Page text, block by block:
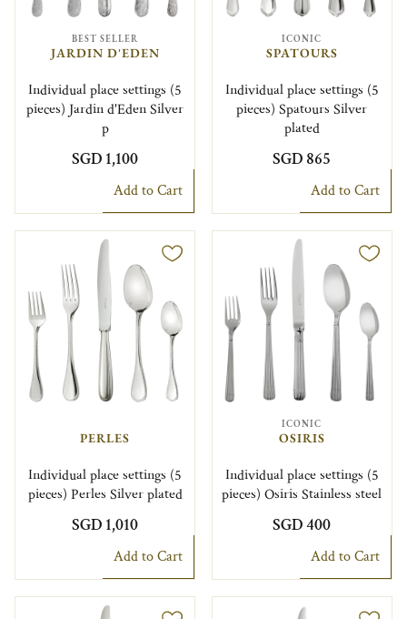
BEST SELLER
JARDIN D'EDEN
Individual place settings (5
pieces) Jardin d'Eden Silver
p
SGD 1,100
Add to Cart
ICONIC
SPATOURS
Individual place settings (5
pieces) Spatours Silver
plated
SGD 865
Add to Cart
PERLES
Individual place settings (5
pieces) Perles Silver plated
SGD 1,010
Add to Cart
ICONIC
OSIRIS
Individual place settings (5
pieces) Osiris Stainless steel
SGD 400
Add to Cart